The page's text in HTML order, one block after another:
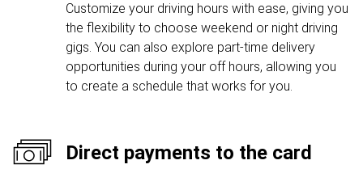
Customize your driving hours with ease, giving you
the flexibility to choose weekend or night driving
gigs. You can also explore part-time delivery
opportunities during your off hours, allowing you
to create a schedule that works for you.
Direct payments to the card